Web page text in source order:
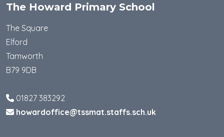
The Howard Primary School
The Square
Elford
Tamworth
B79 9DB
01827 383292
howardoffice@tssmat.staffs.sch.uk